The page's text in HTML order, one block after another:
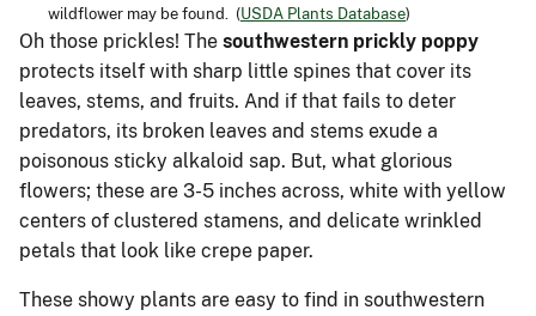
wildflower may be found. (USDA Plants Database)
Oh those prickles! The southwestern prickly poppy
protects itself with sharp little spines that cover its
leaves, stems, and fruits. And if that fails to deter
predators, its broken leaves and stems exude a
poisonous sticky alkaloid sap. But, what glorious
flowers; these are 3-5 inches across, white with yellow
centers of clustered stamens, and delicate wrinkled
petals that look like crepe paper.
These showy plants are easy to find in southwestern